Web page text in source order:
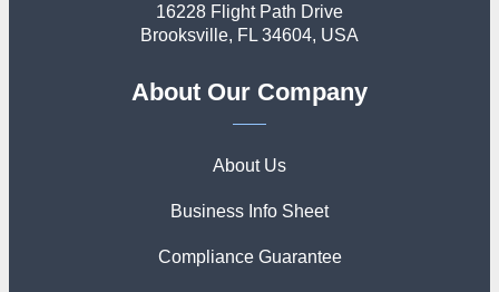
16228 Flight Path Drive
Brooksville, FL 34604, USA
About Our Company
About Us
Business Info Sheet
Compliance Guarantee